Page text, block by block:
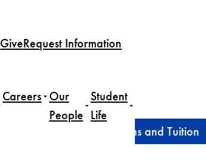
GiveRequest Information
Careers Our
People
Student
Life
Admissions and Tuition